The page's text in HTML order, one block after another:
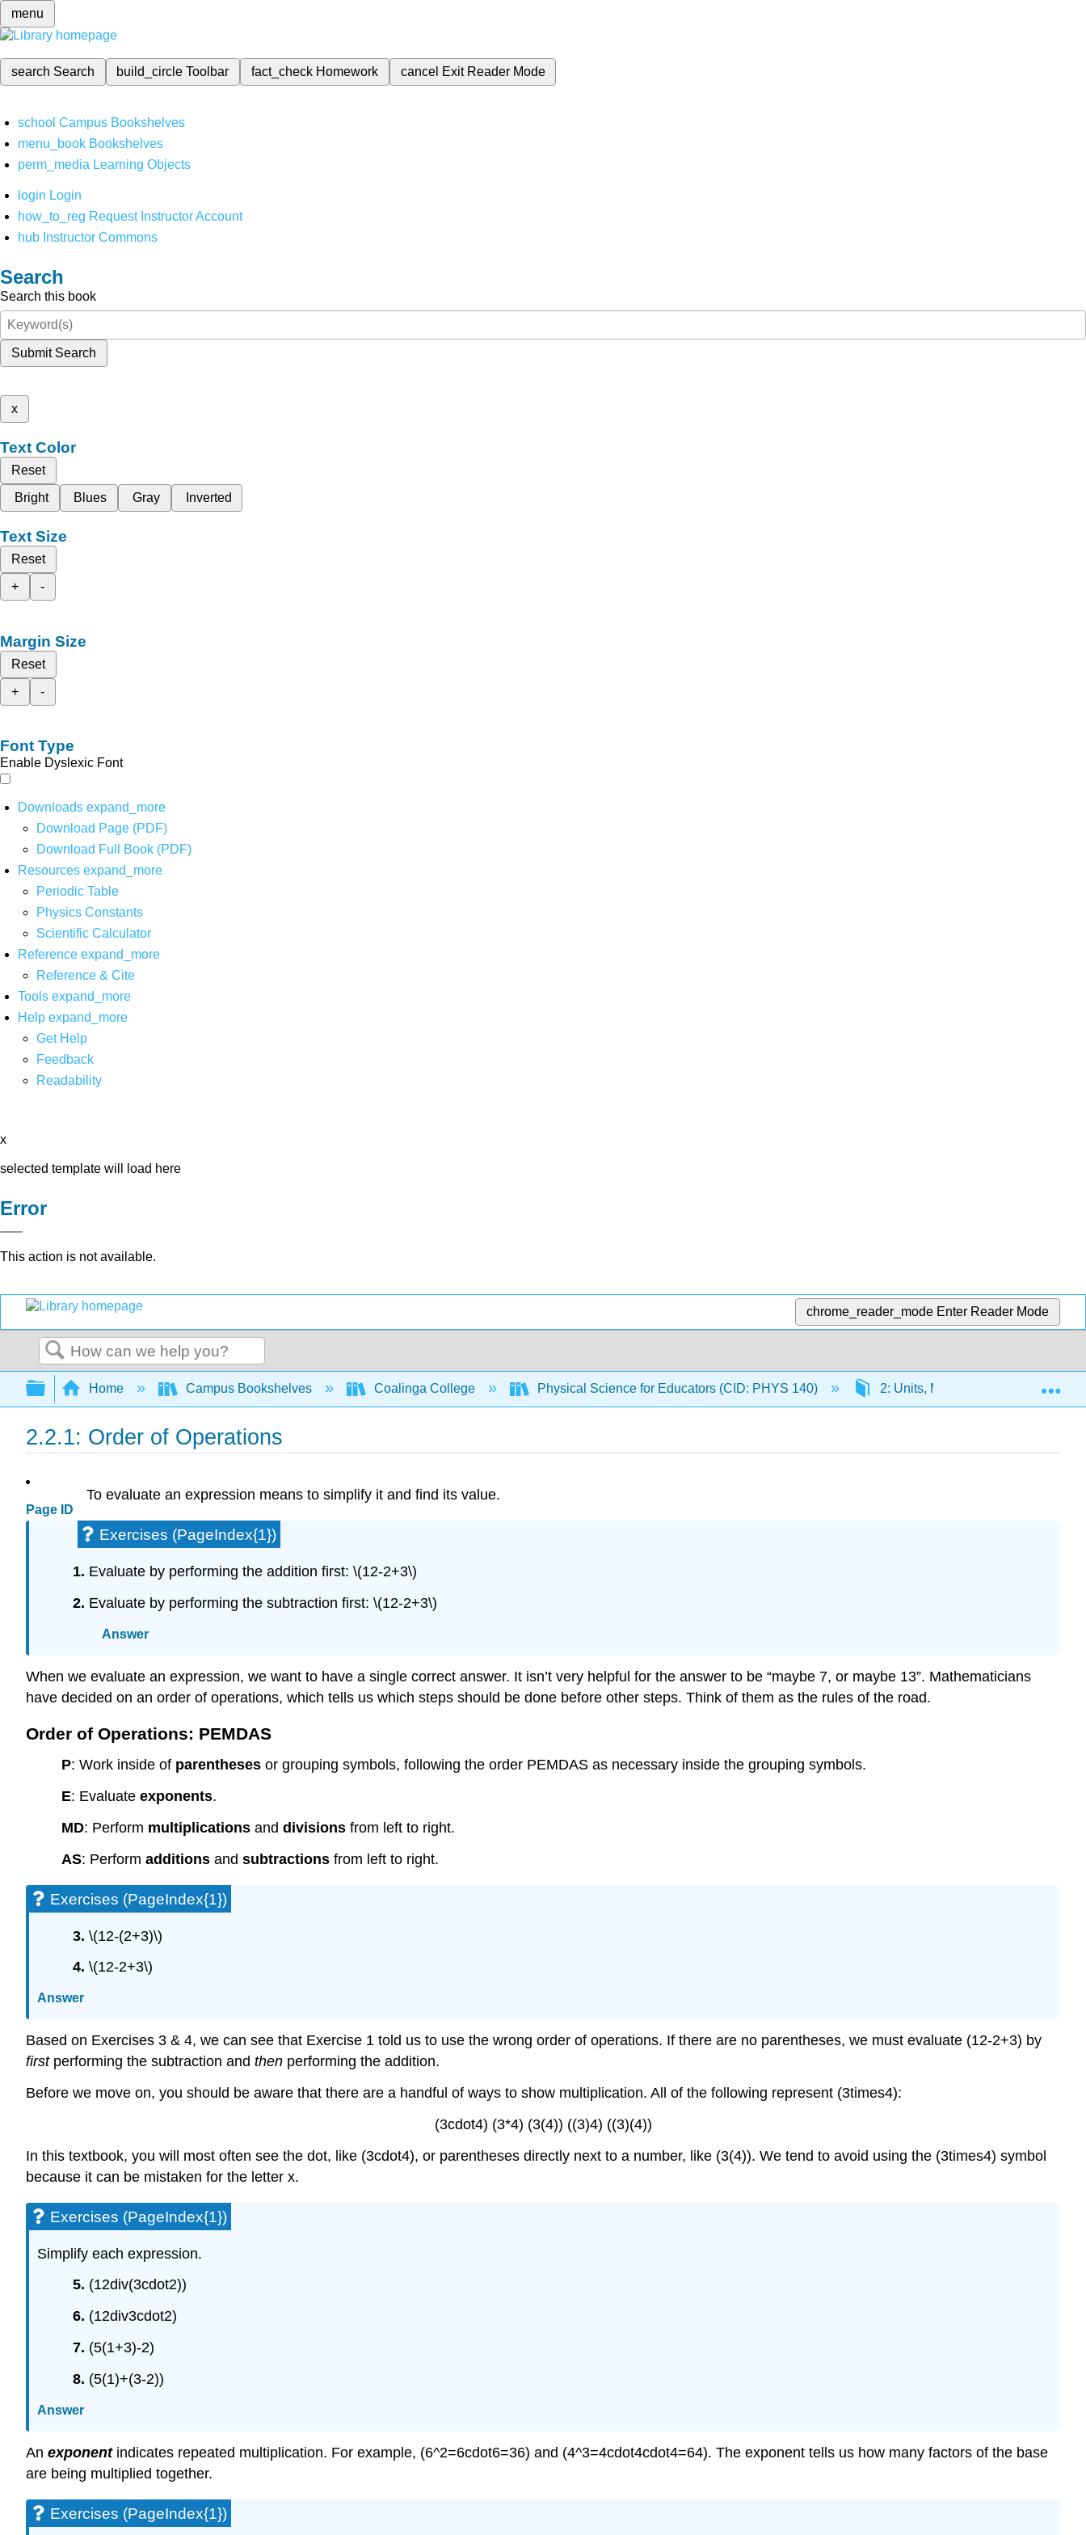
menu
search Search build_circleToolbar fact_check Homework cancel Exit Reader Mode
school Campus Bookshelves
menu_book Bookshelves
perm_media Learning Objects
login Login
how_to_reg Request Instructor Account
hub Instructor Commons
Search
Search this book
Submit Search
x
Text Color
Reset
Bright
Blues Gray Inverted
Text Size
Reset
+
-
Margin Size
Reset
+
-
Font Type
Enable Dyslexic Font
Downloads expand_more
Download Page (PDF)
Download Full Book (PDF)
Resources expand_more
Periodic Table
Physics Constants
Scientific Calculator
Reference expand_more
Reference & Cite
Tools expand_more
Help expand_more
Get Help
Feedback
Readability
x
selected template will load here
Error
This action is not available.
chrome_reader_mode Enter Reader Mode
Search
Expand/collapse global hierarchy
Home Campus Bookshelves Coalinga College Physical Science for Educators (CID: PHYS 140) 2: Units, Measurement, Graphing,
2.2.1: Order of Operations
Page ID
To evaluate an expression means to simplify it and find its value.
Exercises (PageIndex{1})
1. Evaluate by performing the addition first: \(12-2+3\)
2. Evaluate by performing the subtraction first: \(12-2+3\)
Answer
When we evaluate an expression, we want to have a single correct answer. It isn’t very helpful for the answer to be “maybe 7, or maybe 13”. Mathematicians
have decided on an order of operations, which tells us which steps should be done before other steps. Think of them as the rules of the road.
Order of Operations: PEMDAS
P: Work inside of parentheses or grouping symbols, following the order PEMDAS as necessary inside the grouping symbols.
E: Evaluate exponents.
MD: Perform multiplications and divisions from left to right.
AS: Perform additions and subtractions from left to right.
Exercises (PageIndex{1})
3. \(12-(2+3)\)
4. \(12-2+3\)
Answer
Based on Exercises 3 & 4, we can see that Exercise 1 told us to use the wrong order of operations. If there are no parentheses, we must evaluate (12-2+3) by
firstperforming the subtraction and then performing the addition.
Before we move on, you should be aware that there are a handful of ways to show multiplication. All of the following represent (3times4):
(3cdot4) (3*4) (3(4)) ((3)4) ((3)(4))
In this textbook, you will most often see the dot, like (3cdot4), or parentheses directly next to a number, like (3(4)). We tend to avoid using the (3times4) symbol
because it can be mistaken for the letter x.
Exercises (PageIndex{1})
Simplify each expression.
5. (12div(3cdot2))
6. (12div3cdot2)
7. (5(1+3)-2)
8. (5(1)+(3-2))
Answer
An exponentindicates repeated multiplication. For example, (6^2=6cdot6=36) and (4^3=4cdot4cdot4=64). The exponent tells us how many factors of the base
are being multiplied together.
Exercises (PageIndex{1})